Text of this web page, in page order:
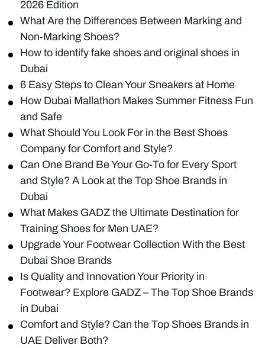
2026 Edition
What Are the Differences Between Marking and
Non-Marking Shoes?
How to identify fake shoes and original shoes in
Dubai
6 Easy Steps to Clean Your Sneakers at Home
How Dubai Mallathon Makes Summer Fitness Fun
and Safe
What Should You Look For in the Best Shoes
Company for Comfort and Style?
Can One Brand Be Your Go-To for Every Sport
and Style? A Look at the Top Shoe Brands in
Dubai
What Makes GADZ the Ultimate Destination for
Training Shoes for Men UAE?
Upgrade Your Footwear Collection With the Best
Dubai Shoe Brands
Is Quality and Innovation Your Priority in
Footwear? Explore GADZ – The Top Shoe Brands
in Dubai
Comfort and Style? Can the Top Shoes Brands in
UAE Deliver Both?